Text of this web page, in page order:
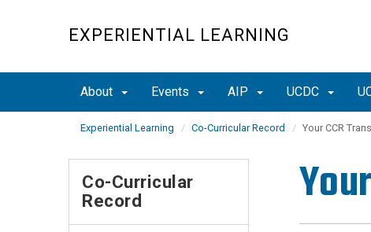
EXPERIENTIAL LEARNING
About Events AIP UCDC
Experiential Learning Co-Curricular Record Your CCR
Co-Curricular
Record